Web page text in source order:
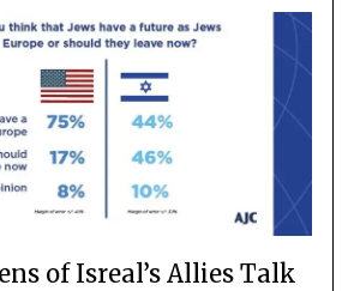
of Isreal’s Allies Talk